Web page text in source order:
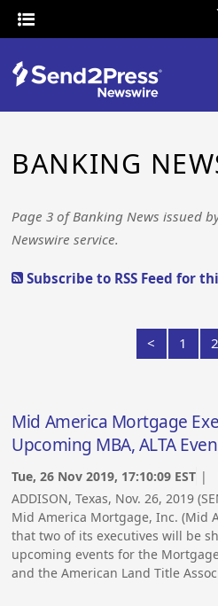
BANKING
Page 3 of Banking News issued
Newswire service.
Subscribe to RSS Feed for
< 1 2
Mid America Mortgage
Upcoming MBA, ALTA
Tue, 26 Nov 2019, 17:10:09 EST |
ADDISON, Texas, Nov. 26, 2019
Mid America Mortgage, Inc. (Mid
that two of its executives will be
upcoming events for the
and the American Land Title